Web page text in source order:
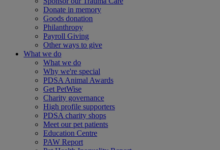
Donate in memory
Goods donation
Philanthropy
Payroll Giving
Other ways to give
What we do
What we do
Why we're special
PDSA Animal Awards
Get PetWise
Charity governance
High profile supporters
PDSA charity shops
Meet our pet patients
Education Centre
PAW Report